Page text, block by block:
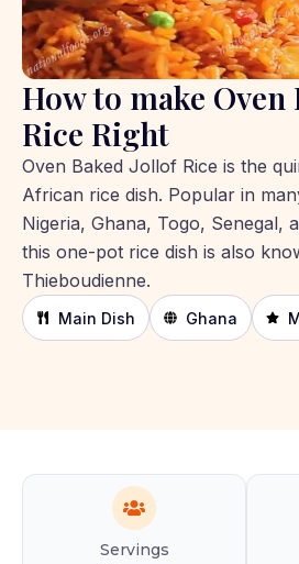
How to make Oven
Rice Right
Oven Baked Jollof Rice is the
African rice dish. Popular in
Nigeria, Ghana, Togo, Senegal,
this one-pot rice dish is also
Thieboudienne.
Main Dish Ghana
Servings